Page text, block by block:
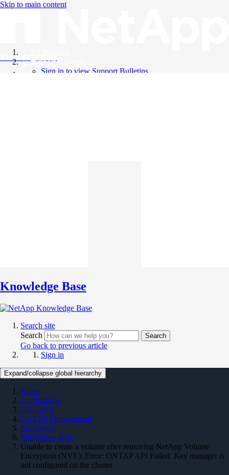
Skip to main content
Knowledge Base
Support Bulletins
Sign in to view Support Bulletins
Knowledge Base
Search site
Search
Search
Go back to previous article
Sign in
Expand/collapse global hierarchy
Home
On Premises
ONTAP 9
ONTAP Management
Encryption
Encryption KBs
Unable to create a volume after removing NetApp Volume
Encryption (NVE): Error: ONTAP API Failed: Key manager is
not configured on the cluster